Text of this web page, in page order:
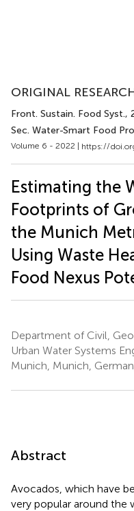
ORIGINAL
Front. Sustain. Food Syst.,
Sec. Water-Smart Food
Volume 6 - 2022 | https://
Estimating the
Footprints of
the Munich
Using Waste
Food Nexus
Department of Civil,
Urban Water Systems
Munich, Munich,
Abstract
Avocados, which have
very popular around the